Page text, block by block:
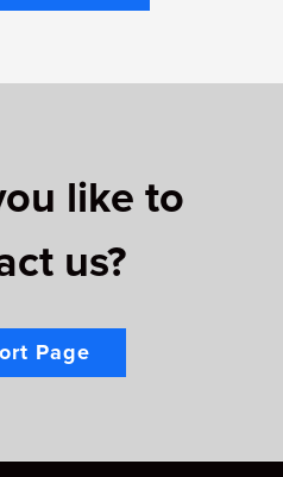
like to
us?
Page